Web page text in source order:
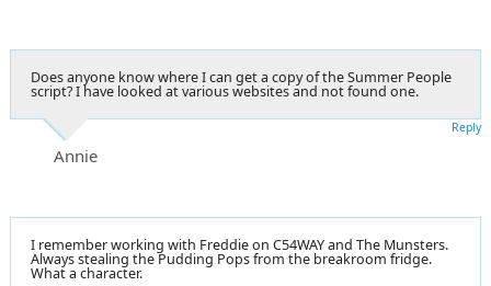
Does anyone know where I can get a copy of the Summer People
script? I have looked at various websites and not found one.
Annie
Reply
I remember working with Freddie on C54WAY and The Munsters.
Always stealing the Pudding Pops from the breakroom fridge.
What a character.